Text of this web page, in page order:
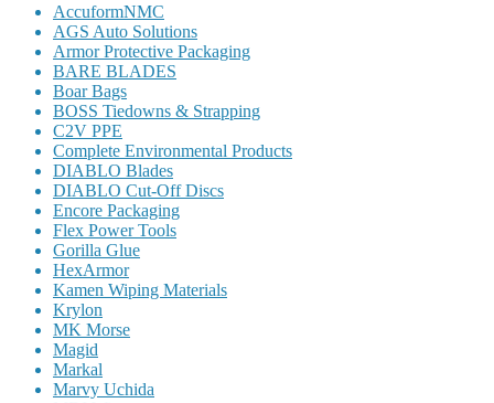
AccuformNMC
AGS Auto Solutions
Armor Protective Packaging
BARE BLADES
Boar Bags
BOSS Tiedowns & Strapping
C2V PPE
Complete Environmental Products
DIABLO Blades
DIABLO Cut-Off Discs
Encore Packaging
Flex Power Tools
Gorilla Glue
HexArmor
Kamen Wiping Materials
Krylon
MK Morse
Magid
Markal
Marvy Uchida